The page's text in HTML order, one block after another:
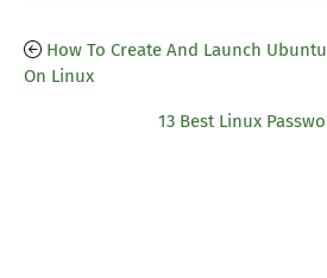
How To Create And Launch
On Linux
13 Best Linux